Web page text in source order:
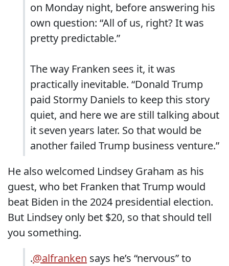
on Monday night, before answering his
own question: “All of us, right? It was
pretty predictable.”
The way Franken sees it, it was
practically inevitable. “Donald Trump
paid Stormy Daniels to keep this story
quiet, and here we are still talking about
it seven years later. So that would be
another failed Trump business venture.”
He also welcomed Lindsey Graham as his
guest, who bet Franken that Trump would
beat Biden in the 2024 presidential election.
But Lindsey only bet $20, so that should tell
you something.
.@alfranken says he’s “nervous” to